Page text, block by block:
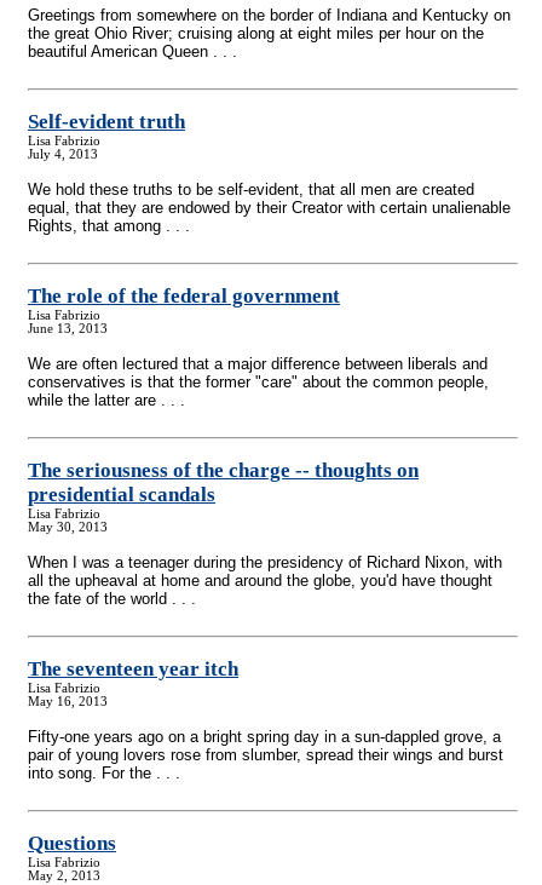
Greetings from somewhere on the border of Indiana and Kentucky on
the great Ohio River; cruising along at eight miles per hour on the
beautiful American Queen . . .
Self-evident truth
Lisa Fabrizio
July 4, 2013
We hold these truths to be self-evident, that all men are created
equal, that they are endowed by their Creator with certain unalienable
Rights, that among . . .
The role of the federal government
Lisa Fabrizio
June 13, 2013
We are often lectured that a major difference between liberals and
conservatives is that the former "care" about the common people,
while the latter are . . .
The seriousness of the charge -- thoughts on
presidential scandals
Lisa Fabrizio
May 30, 2013
When I was a teenager during the presidency of Richard Nixon, with
all the upheaval at home and around the globe, you'd have thought
the fate of the world . . .
The seventeen year itch
Lisa Fabrizio
May 16, 2013
Fifty-one years ago on a bright spring day in a sun-dappled grove, a
pair of young lovers rose from slumber, spread their wings and burst
into song. For the . . .
Questions
Lisa Fabrizio
May 2, 2013